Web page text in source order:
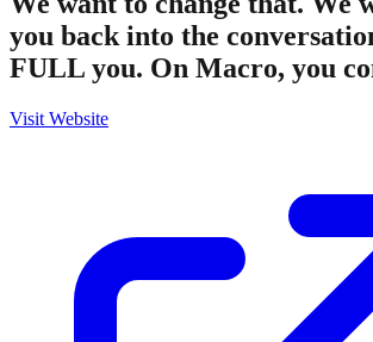
you back into the
FULL you. On Macro, you
Visit Website